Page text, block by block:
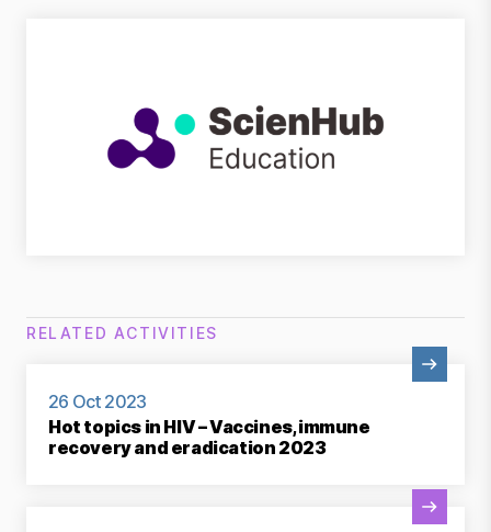
RELATED ACTIVITIES
26 Oct 2023
Hot topics in HIV – Vaccines, immune
recovery and eradication 2023